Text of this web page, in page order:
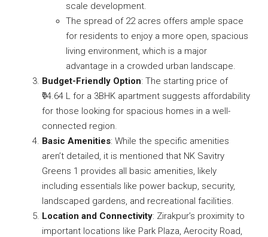
scale development.
The spread of 22 acres offers ample space
for residents to enjoy a more open, spacious
living environment, which is a major
advantage in a crowded urban landscape.
Budget-Friendly Option: The starting price of
₹94.64 L for a 3BHK apartment suggests affordability
for those looking for spacious homes in a well-
connected region.
Basic Amenities: While the specific amenities
aren’t detailed, it is mentioned that NK Savitry
Greens 1 provides all basic amenities, likely
including essentials like power backup, security,
landscaped gardens, and recreational facilities.
Location and Connectivity: Zirakpur’s proximity to
important locations like Park Plaza, Aerocity Road,